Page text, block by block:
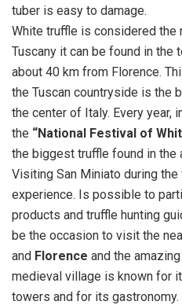
tuber is easy to damage.
White truffle is considered the
Tuscany it can be found in the
about 40 km from Florence.
the Tuscan countryside is the
the center of Italy. Every year,
the “National Festival of
the biggest truffle found in the
Visiting San Miniato during
experience. Is possible to
products and truffle hunting
be the occasion to visit the
and Florence and the
medieval village is known for
towers and for its